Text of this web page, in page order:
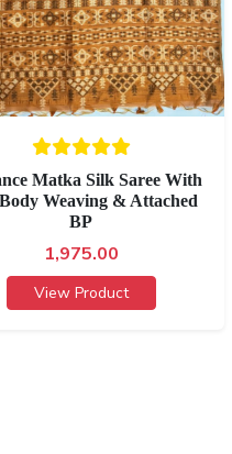
Matka Silk Saree With
Weaving & Attached
BP
1,975.00
View Product